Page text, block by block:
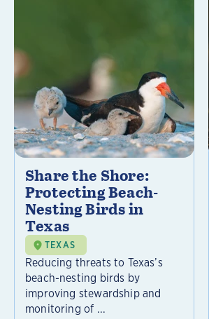
Share the Shore:
Protecting Beach-
Nesting Birds in
Texas
TEXAS
Reducing threats to Texas’s
beach-nesting birds by
improving stewardship and
monitoring of ...